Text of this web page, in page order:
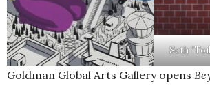
Seth
Goldman Global Arts Gallery opens